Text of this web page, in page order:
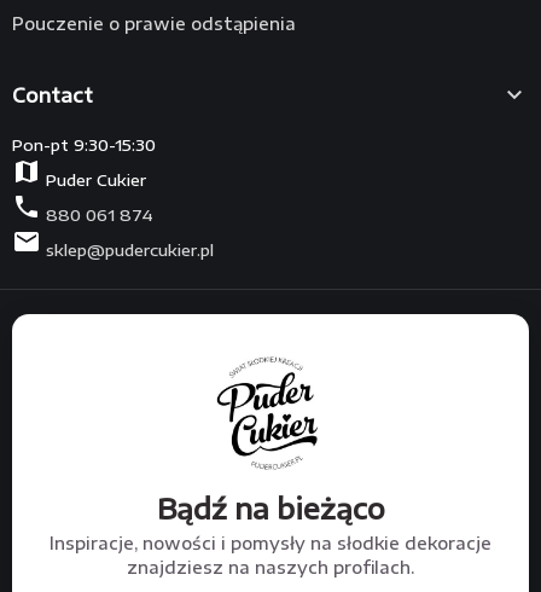
Contact 
Pon-pt 9:30-15:30
map Puder Cukier
phone 880 061 874
mail sklep@pudercukier.pl
Pouczenie o prawie odstąpienia
Bądź na bieżąco
Inspiracje, nowości i pomysły na słodkie dekoracje
znajdziesz na naszych profilach.